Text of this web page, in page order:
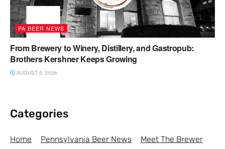
PA BEER NEWS
From Brewery to Winery, Distillery, and Gastropub:
Brothers Kershner Keeps Growing
AUGUST 5, 2026
Categories
Home Pennsylvania Beer News Meet The Brewer